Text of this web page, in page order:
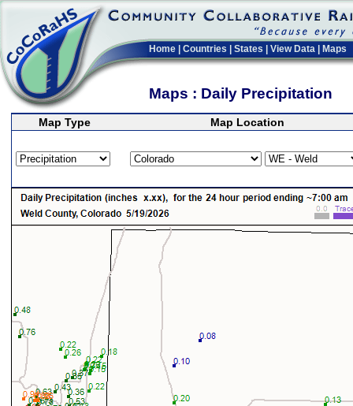
Home Countries States View Data Maps
Maps : Daily Precipitation
Map Type Map Location